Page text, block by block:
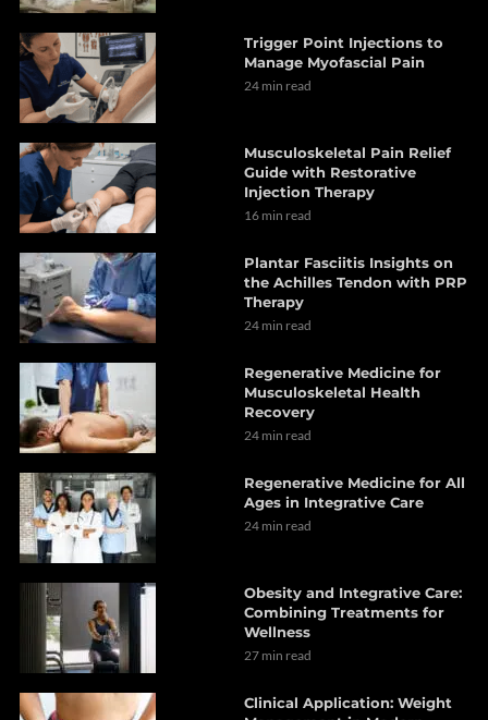
Trigger Point Injections to
Manage Myofascial Pain
24 min read
Musculoskeletal Pain Relief
Guide with Restorative
Injection Therapy
16 min read
Plantar Fasciitis Insights on
the Achilles Tendon with PRP
Therapy
24 min read
Regenerative Medicine for
Musculoskeletal Health
Recovery
24 min read
Regenerative Medicine for All
Ages in Integrative Care
24 min read
Obesity and Integrative Care:
Combining Treatments for
Wellness
27 min read
Clinical Application: Weight